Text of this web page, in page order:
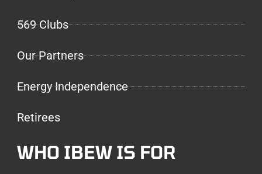
569 Clubs
Our Partners
Energy Independence
Retirees
WHO IBEW IS FOR